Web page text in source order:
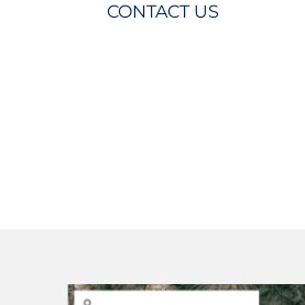
CONTACT US